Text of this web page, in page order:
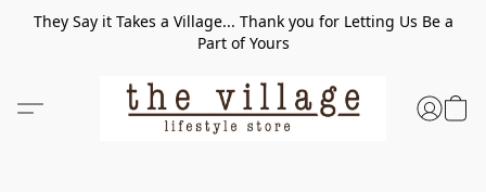
They Say it Takes a Village... Thank you for Letting Us Be a
Part of Yours